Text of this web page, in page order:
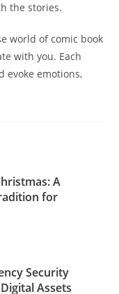
the stories.
world of comic book
with you. Each
evoke emotions,
A
for
Security
Assets